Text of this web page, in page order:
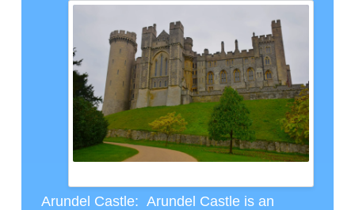
Arundel Castle: Arundel Castle is an